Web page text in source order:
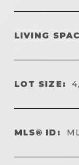
LIVING
LOT SIZE:
MLS® ID: